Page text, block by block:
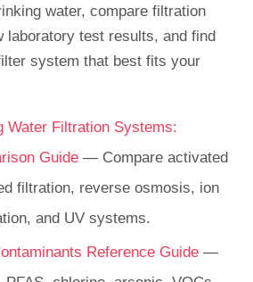
water, compare filtration
laboratory test results, and find
system that best fits your
Water Filtration Systems:
Guide — Compare activated
filtration, reverse osmosis, ion
and UV systems.
Reference Guide —